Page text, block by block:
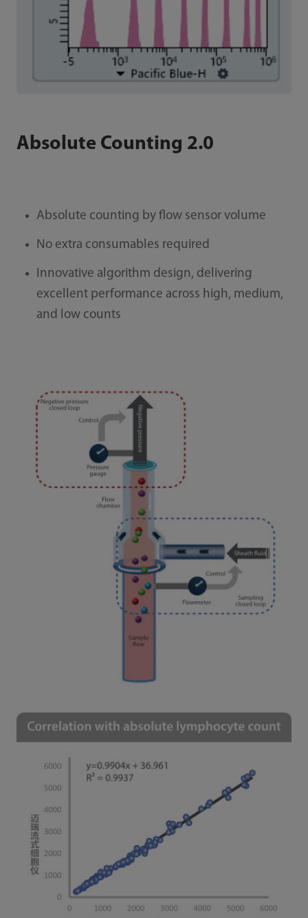
Absolute Counting 2.0
Absolute counting by flow sensor volume
No extra consumables required
Innovative algorithm design, delivering
excellent performance across high, medium,
and low counts